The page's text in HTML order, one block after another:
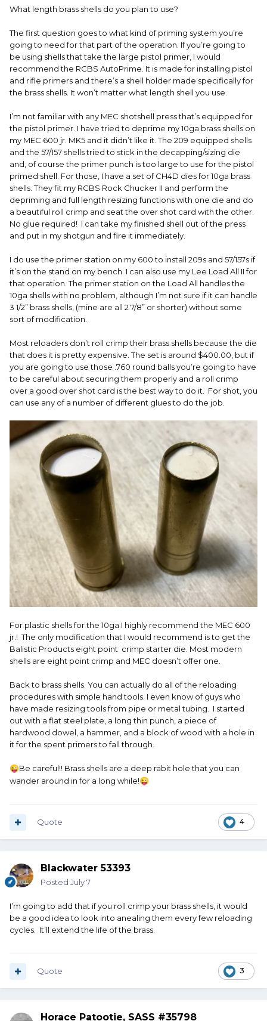
What length brass shells do you plan to use?
The first question goes to what kind of priming system you’re
going to need for that part of the operation. If you’re going to
be using shells that take the large pistol primer, I would
recommend the RCBS AutoPrime. It is made for installing pistol
and rifle primers and there’s a shell holder made specifically for
the brass shells. It won’t matter what length shell you use.
I’m not familiar with any MEC shotshell press that’s equipped for
the pistol primer. I have tried to deprime my 10ga brass shells on
my MEC 600 jr. MK5 and it didn’t like it. The 209 equipped shells
and the 57/157 shells tried to stick in the decapping/sizing die
and, of course the primer punch is too large to use for the pistol
primed shell. For those, I have a set of CH4D dies for 10ga brass
shells. They fit my RCBS Rock Chucker II and perform the
depriming and full length resizing functions with one die and do
a beautiful roll crimp and seat the over shot card with the other.
No glue required! I can take my finished shell out of the press
and put in my shotgun and fire it immediately.
I do use the primer station on my 600 to install 209s and 57/157s if
it’s on the stand on my bench. I can also use my Lee Load All II for
that operation. The primer station on the Load All handles the
10ga shells with no problem, although I’m not sure if it can handle
3 1/2” brass shells, (mine are all 2 7/8” or shorter) without some
sort of modification.
Most reloaders don’t roll crimp their brass shells because the die
that does it is pretty expensive. The set is around $400.00, but if
you are going to use those .760 round balls you’re going to have
to be careful about securing them properly and a roll crimp
over a good over shot card is the best way to do it. For shot, you
can use any of a number of different glues to do the job.
For plastic shells for the 10ga I highly recommend the MEC 600
jr.! The only modification that I would recommend is to get the
Balistic Products eight point crimp starter die. Most modern
shells are eight point crimp and MEC doesn’t offer one.
Back to brass shells. You can actually do all of the reloading
procedures with simple hand tools. I even know of guys who
have made resizing tools from pipe or metal tubing. I started
out with a flat steel plate, a long thin punch, a piece of
hardwood dowel, a hammer, and a block of wood with a hole in
it for the spent primers to fall through.
😜Be careful!! Brass shells are a deep rabit hole that you can
wander around in for a long while!😜
4
Quote
Blackwater 53393
Posted July 7
I’m going to add that if you roll crimp your brass shells, it would
be a good idea to look into anealing them every few reloading
cycles. It’ll extend the life of the brass.
3
Quote
Horace Patootie, SASS #35798